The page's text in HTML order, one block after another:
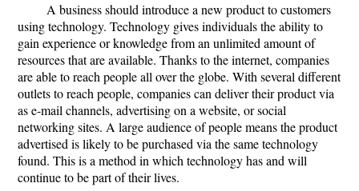
A business should introduce a new product to customers
using technology. Technology gives individuals the ability to
gain experience or knowledge from an unlimited amount of
resources that are available. Thanks to the internet, companies
are able to reach people all over the globe. With several different
outlets to reach people, companies can deliver their product via
as e-mail channels, advertising on a website, or social
networking sites. A large audience of people means the product
advertised is likely to be purchased via the same technology
found. This is a method in which technology has and will
continue to be part of their lives.